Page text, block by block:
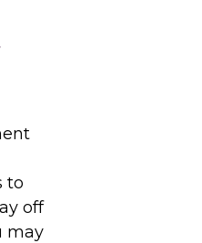
to
off
may